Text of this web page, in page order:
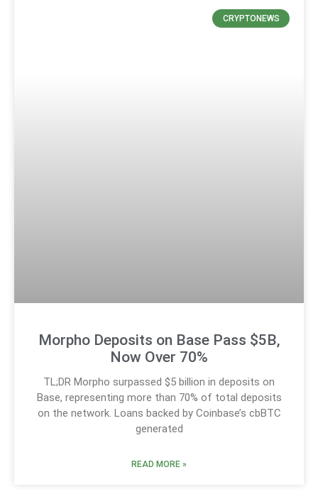
CRYPTONEWS
Morpho Deposits on Base Pass $5B,
Now Over 70%
TL;DR Morpho surpassed $5 billion in deposits on
Base, representing more than 70% of total deposits
on the network. Loans backed by Coinbase’s cbBTC
generated
READ MORE »